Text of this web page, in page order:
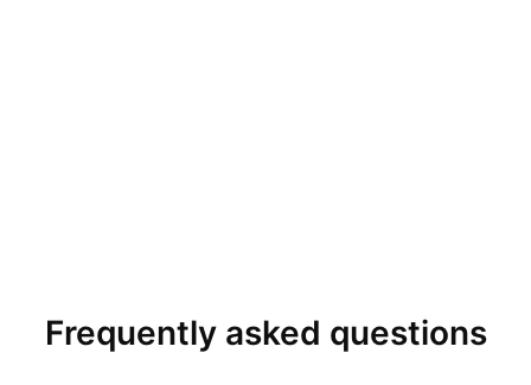
Frequently asked questions